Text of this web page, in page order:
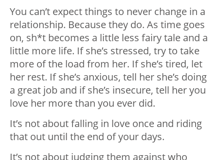
You can’t expect things to never change in a
relationship. Because they do. As time goes
on, sh*t becomes a little less fairy tale and a
little more life. If she’s stressed, try to take
more of the load from her. If she’s tired, let
her rest. If she’s anxious, tell her she’s doing
a great job and if she’s insecure, tell her you
love her more than you ever did.
It’s not about falling in love once and riding
that out until the end of your days.
It’s not about judging them against who